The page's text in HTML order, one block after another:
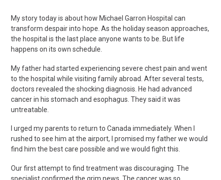
My story today is about how Michael Garron Hospital can
transform despair into hope. As the holiday season approaches,
the hospital is the last place anyone wants to be. But life
happens on its own schedule.
My father had started experiencing severe chest pain and went
to the hospital while visiting family abroad. After several tests,
doctors revealed the shocking diagnosis. He had advanced
cancer in his stomach and esophagus. They said it was
untreatable.
I urged my parents to return to Canada immediately. When I
rushed to see him at the airport, I promised my father we would
find him the best care possible and we would fight this.
Our first attempt to find treatment was discouraging. The
specialist confirmed the grim news. The cancer was so